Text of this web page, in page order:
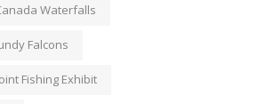
Waterfalls
Falcons
Fishing Exhibit